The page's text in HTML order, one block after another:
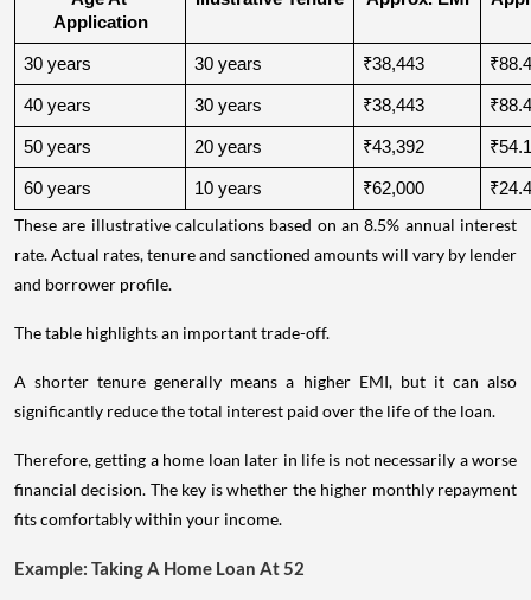
Application
30 years 30 years ₹38,443
40 years 30 years ₹38,443
50 years 20 years ₹43,392
60 years 10 years ₹62,000
These are illustrative calculations based on an 8.5% annual interest
rate. Actual rates, tenure and sanctioned amounts will vary by lender
and borrower profile.
The table highlights an important trade-off.
A shorter tenure generally means a higher EMI, but it can also
significantly reduce the total interest paid over the life of the loan.
Therefore, getting a home loan later in life is not necessarily a worse
financial decision. The key is whether the higher monthly repayment
fits comfortably within your income.
Example: Taking A Home Loan At 52